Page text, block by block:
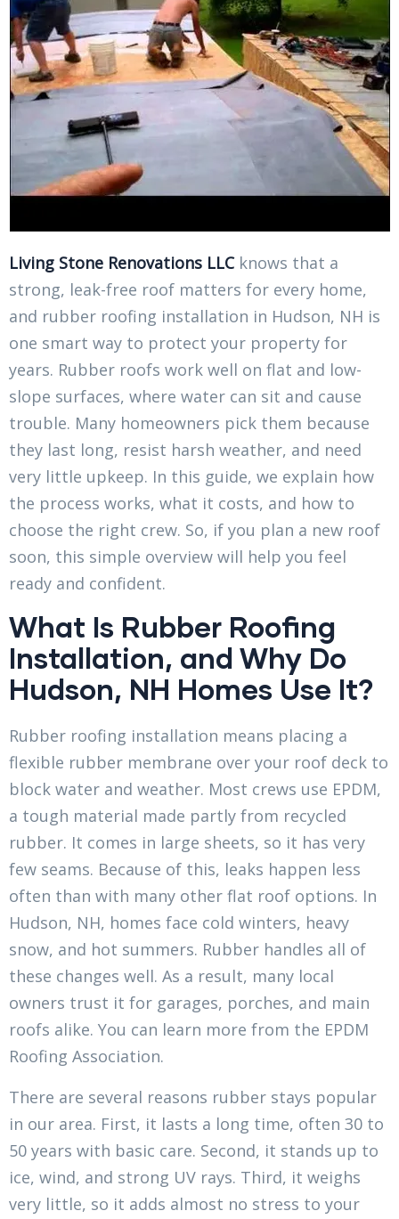
Living Stone Renovations LLCknows that a
strong, leak-free roof matters for every home,
and rubber roofing installation in Hudson, NH is
one smart way to protect your property for
years. Rubber roofs work well on flat and low-
slope surfaces, where water can sit and cause
trouble. Many homeowners pick them because
they last long, resist harsh weather, and need
very little upkeep. In this guide, we explain how
the process works, what it costs, and how to
choose the right crew. So, if you plan a new roof
soon, this simple overview will help you feel
ready and confident.
What Is Rubber Roofing
Installation, and Why Do
Hudson, NH Homes Use It?
Rubber roofing installation means placing a
flexible rubber membrane over your roof deck to
block water and weather. Most crews use EPDM,
a tough material made partly from recycled
rubber. It comes in large sheets, so it has very
few seams. Because of this, leaks happen less
often than with many other flat roof options. In
Hudson, NH, homes face cold winters, heavy
snow, and hot summers. Rubber handles all of
these changes well. As a result, many local
owners trust it for garages, porches, and main
roofs alike. You can learn more from the EPDM
Roofing Association.
There are several reasons rubber stays popular
in our area. First, it lasts a long time, often 30 to
50 years with basic care. Second, it stands up to
ice, wind, and strong UV rays. Third, it weighs
very little, so it adds almost no stress to your